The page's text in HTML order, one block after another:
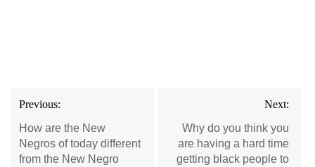
Post
navigation
Previous:
How are the New
Negros of today different
from the New Negro
Next:
Why do you think you
are having a hard time
getting black people to